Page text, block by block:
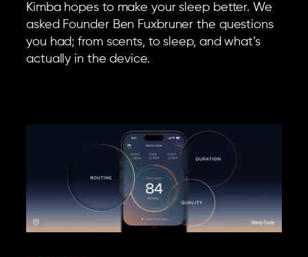
Kimba hopes to make your sleep better. We
asked Founder Ben Fuxbruner the questions
you had; from scents, to sleep, and what’s
actually in the device.